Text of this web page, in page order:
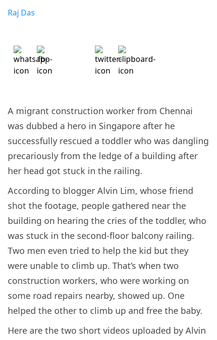
Raj Das
A migrant construction worker from Chennai
was dubbed a hero in Singapore after he
successfully rescued a toddler who was dangling
precariously from the ledge of a building after
her head got stuck in the railing.
According to blogger Alvin Lim, whose friend
shot the footage, people gathered near the
building on hearing the cries of the toddler, who
was stuck in the second-floor balcony railing.
Two men even tried to help the kid but they
were unable to climb up. That’s when two
construction workers, who were working on
some road repairs nearby, showed up. One
helped the other to climb up and free the baby.
Here are the two short videos uploaded by Alvin